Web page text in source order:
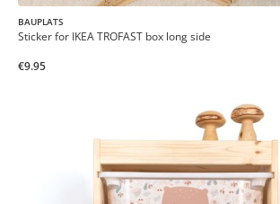
BAUPLATS
Sticker for IKEA TROFAST box long side
€9.95